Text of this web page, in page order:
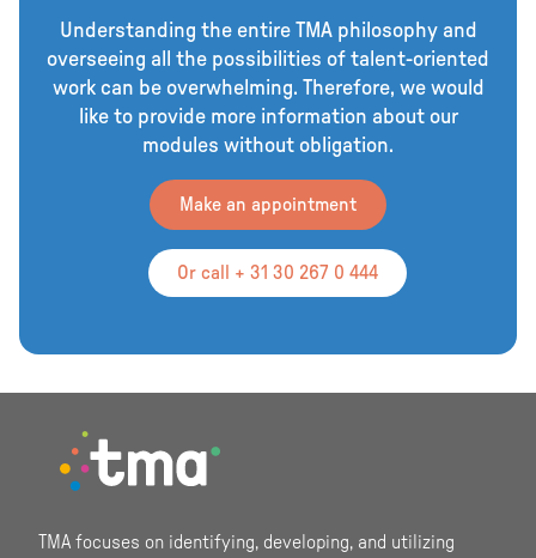
Understanding the entire TMA philosophy and
overseeing all the possibilities of talent-oriented
work can be overwhelming. Therefore, we would
like to provide more information about our
modules without obligation.
Make an appointment
Or call + 31 30 267 0 444
Footer
TMA focuses on identifying, developing, and utilizing